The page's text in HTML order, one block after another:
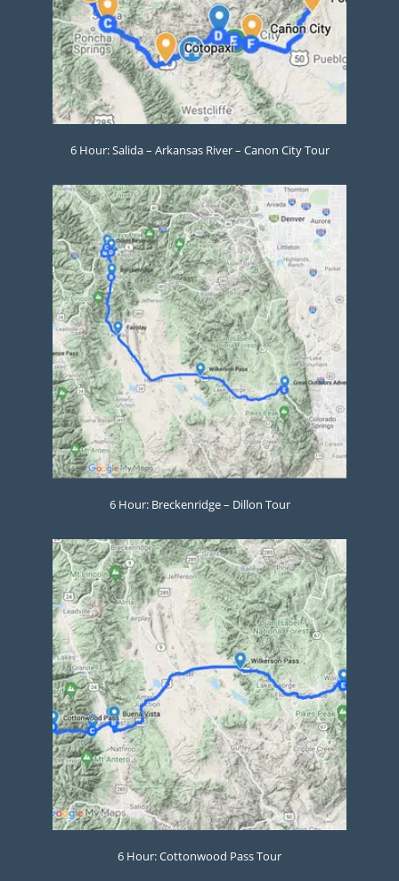
6 Hour: Salida – Arkansas River – Canon City Tour
6 Hour: Breckenridge – Dillon Tour
6 Hour: Cottonwood Pass Tour